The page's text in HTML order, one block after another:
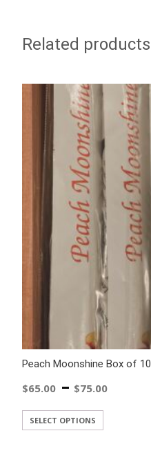
Related products
Peach Moonshine Box of 10
$65.00 – $75.00
SELECT OPTIONS